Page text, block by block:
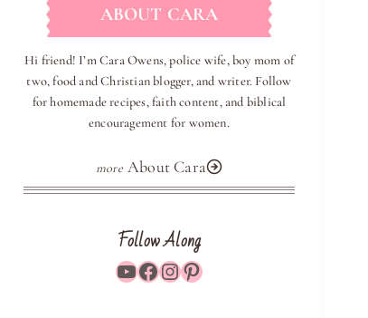
ABOUT CARA
Hi friend! I’m Cara Owens, police wife, boy mom of
two, food and Christian blogger, and writer. Follow
for homemade recipes, faith content, and biblical
encouragement for women.
About Cara
Follow Along
YouTube Facebook InstagramPinterest